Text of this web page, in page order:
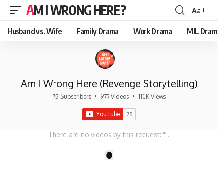
AM I WRONG HERE?
Font
Resizer
Aa
Husband vs. Wife Family Drama Work Drama MIL
Am I Wrong Here (Revenge Storytelling)
75 Subscribers • 977 Videos • 110K Views
There are no videos by this request: "".